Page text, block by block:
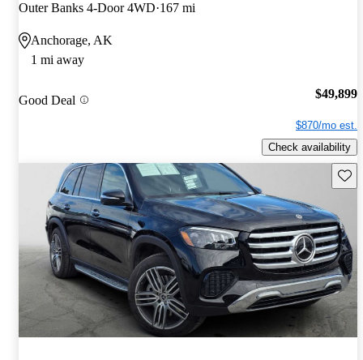
Outer Banks 4-Door 4WD 167 mi
Anchorage, AK
1 mi away
Good Deal $49,899
$870/mo est.
Check availability